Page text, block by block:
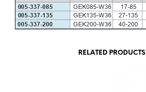
RELATED PRODUCTS